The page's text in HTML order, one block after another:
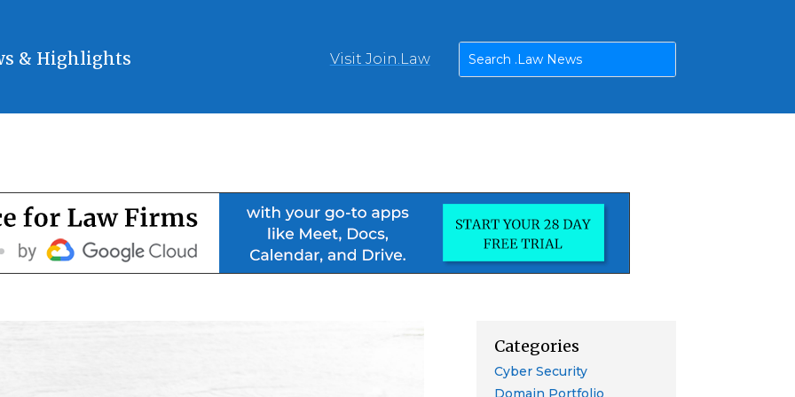
& Highlights Visit Join.Law
Categories
Cyber Security
Domain Portfolio